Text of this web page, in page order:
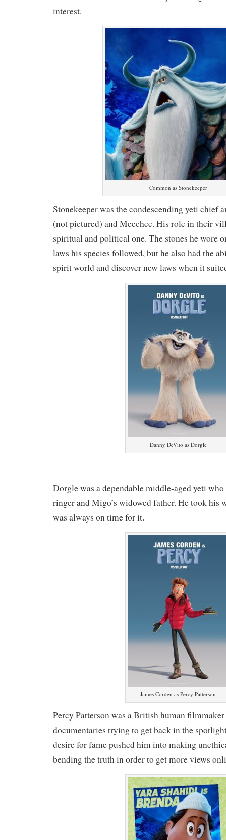
interest.
Common as Stonekeeper
Stonekeeper was the condescending yeti chief
(not pictured) and Meechee. His role in their
spiritual and political one. The stones he wore
laws his species followed, but he also had the
spirit world and discover new laws when it
Danny DeVito as Dorgle
Dorgle was a dependable middle-aged yeti
ringer and Migo’s widowed father. He took his
was always on time for it.
James Corden as Percy Patterson
Percy Patterson was a British human
documentaries trying to get back in the
desire for fame pushed him into making
bending the truth in order to get more views